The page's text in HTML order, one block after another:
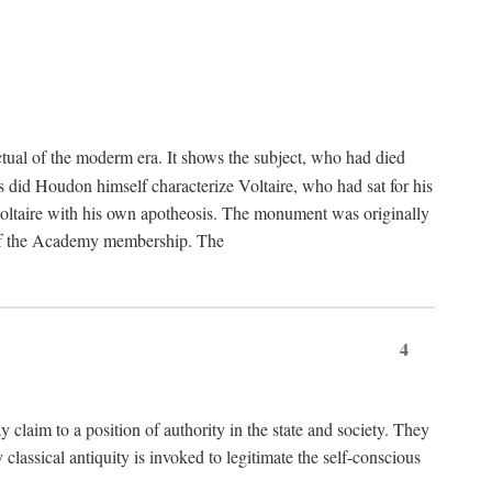
of the moderm era. It shows the subject, who had died
Houdon himself characterize Voltaire, who had sat for his
with his own apotheosis. The monument was originally
Academy membership. The
4
claim to a position of authority in the state and society. They
antiquity is invoked to legitimate the self-conscious